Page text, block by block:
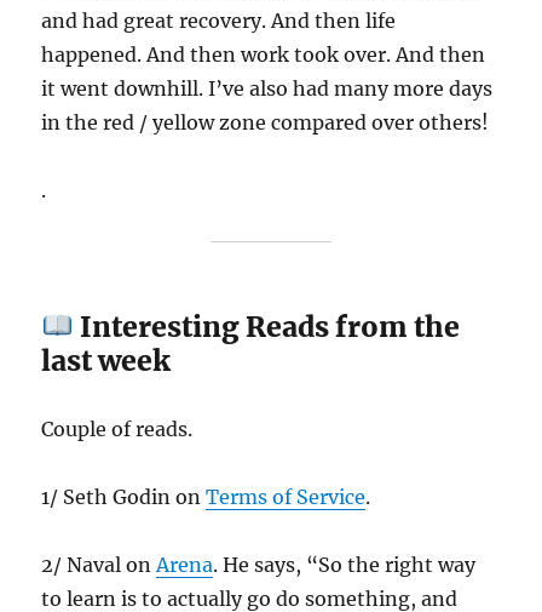
and had great recovery. And then life
happened. And then work took over. And then
it went downhill. I’ve also had many more days
in the red / yellow zone compared over others!
.
Interesting Reads from the
last week
Couple of reads.
1/ Seth Godin onTerms of Service.
2/ Naval on Arena. He says, “So the right way
to learn is to actually go do something, and